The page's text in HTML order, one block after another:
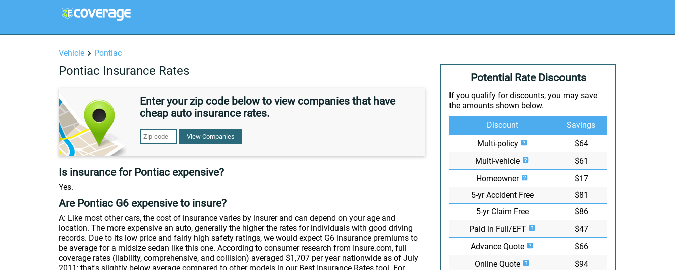
Vehicle Pontiac
Pontiac Insurance Rates
Enter your zip code below to view companies that have
cheap auto insurance rates.
View Companies
Is insurance for Pontiac expensive?
Yes.
Are Pontiac G6 expensive to insure?
A: Like most other cars, the cost of insurance varies by insurer and can depend on your age and
location. The more expensive an auto, generally the higher the rates for individuals with good driving
records. Due to its low price and fairly high safety ratings, we would expect G6 insurance premiums to
be average for a midsize sedan like this one. According to consumer research from Insure.com, full
coverage rates (liability, comprehensive, and collision) averaged $1,707 per year nationwide as of July
Potential Rate Discounts
If you qualify for discounts, you may save
the amounts shown below.
Discount
Savings
Multi-policy
$64
Multi-vehicle
$61
Homeowner
$17
5-yr Accident Free
$81
5-yr Claim Free
$86
Paid in Full/EFT
$47
Advance Quote
$66
Online Quote
$94